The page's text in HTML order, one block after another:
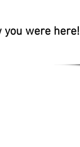
were here!